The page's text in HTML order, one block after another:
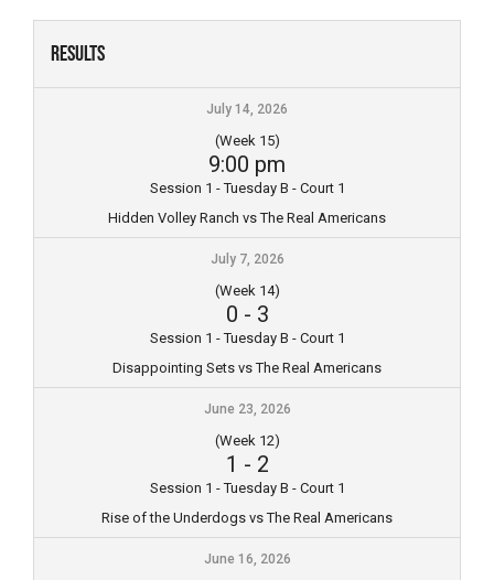
Skip
content
Results
July 14, 2026
(Week 15)
9:00 pm
Session 1 - Tuesday B - Court 1
Hidden Volley Ranch vs The Real Americans
July 7, 2026
(Week 14)
0 - 3
Session 1 - Tuesday B - Court 1
Disappointing Sets vs The Real Americans
June 23, 2026
(Week 12)
1 - 2
Session 1 - Tuesday B - Court 1
Rise of the Underdogs vs The Real Americans
June 16, 2026